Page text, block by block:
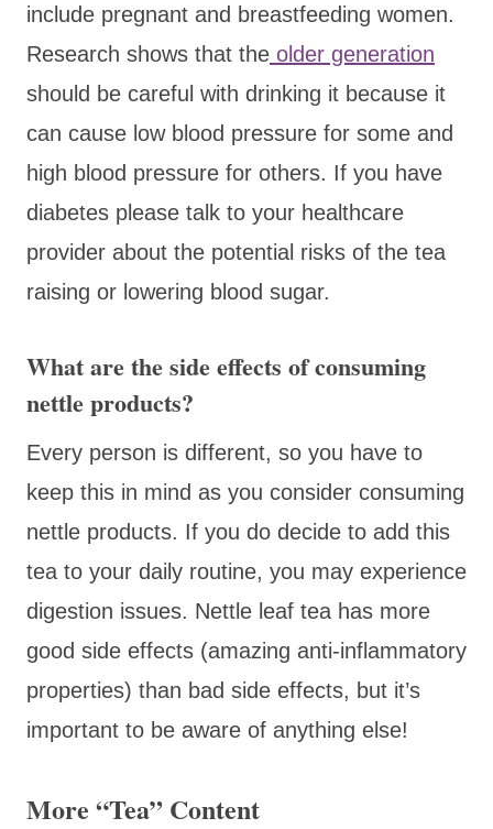
include pregnant and breastfeeding women.
Research shows that the older generation
should be careful with drinking it because it
can cause low blood pressure for some and
high blood pressure for others. If you have
diabetes please talk to your healthcare
provider about the potential risks of the tea
raising or lowering blood sugar.
What are the side effects of consuming
nettle products?
Every person is different, so you have to
keep this in mind as you consider consuming
nettle products. If you do decide to add this
tea to your daily routine, you may experience
digestion issues. Nettle leaf tea has more
good side effects (amazing anti-inflammatory
properties) than bad side effects, but it’s
important to be aware of anything else!
More “Tea” Content